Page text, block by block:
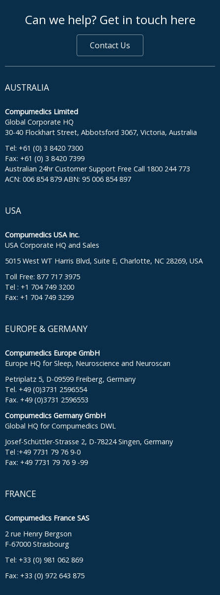
Can we help? Get in touch here
Contact Us
AUSTRALIA
Compumedics Limited
Global Corporate HQ
30-40 Flockhart Street, Abbotsford 3067, Victoria, Australia
Tel: +61 (0) 3 8420 7300
Fax: +61 (0) 3 8420 7399
Australian 24hr Customer Support Free Call 1800 244 773
ACN: 006 854 879 ABN: 95 006 854 897
USA
Compumedics USA Inc.
USA Corporate HQ and Sales
5015 West WT Harris Blvd, Suite E, Charlotte, NC 28269, USA
Toll Free: 877 717 3975
Tel : +1 704 749 3200
Fax: +1 704 749 3299
EUROPE & GERMANY
Compumedics Europe GmbH
Europe HQ for Sleep, Neuroscience and Neuroscan
Petriplatz 5, D-09599 Freiberg, Germany
Tel. +49 (0)3731 2596554
Fax. +49 (0)3731 2596553
Compumedics Germany GmbH
Global HQ for Compumedics DWL
Josef-Schüttler-Strasse 2, D-78224 Singen, Germany
Tel :+49 7731 79 76 9-0
Fax: +49 7731 79 76 9 -99
FRANCE
Compumedics France SAS
2 rue Henry Bergson
F-67000 Strasbourg
Tel: +33 (0) 981 062 869
Fax: +33 (0) 972 643 875